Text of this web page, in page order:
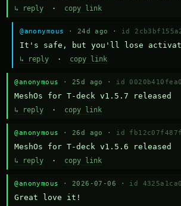
↳ reply · copy link
@anonymous · 24d ago · id
It's safe, but you'll lose
↳ reply · copy link
@anonymous · 25d ago · id 0020b410fea0
MeshOs for T-deck v1.5.7 released
↳ reply · copy link
@anonymous · 26d ago · id fb12c07f487f
MeshOs for T-deck v1.5.6 released
↳ reply · copy link
@anonymous · 2026-07-06 · id
Great love it!